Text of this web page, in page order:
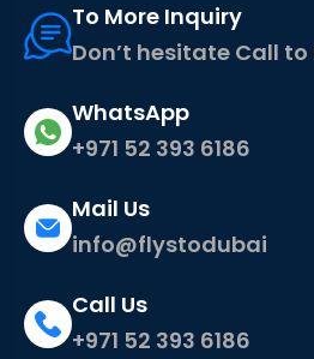
To More Inquiry
Don’t hesitate Call
WhatsApp
+971 52 393 6186
Mail Us
info@flystodubai
Call Us
+971 52 393 6186